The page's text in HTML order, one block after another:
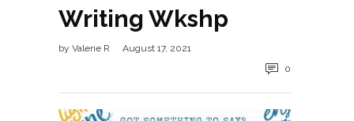
Writing Wkshp
by Valerie R
August 17, 2021
0